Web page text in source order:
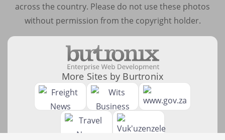
across the country. Please do not use these photos
without permission from the copyright holder.
More Sites by Burtronix